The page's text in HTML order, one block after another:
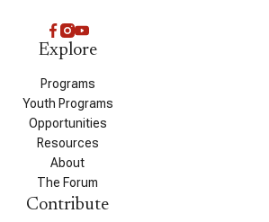
Explore
Programs
Youth Programs
Opportunities
Resources
About
The Forum
Contribute